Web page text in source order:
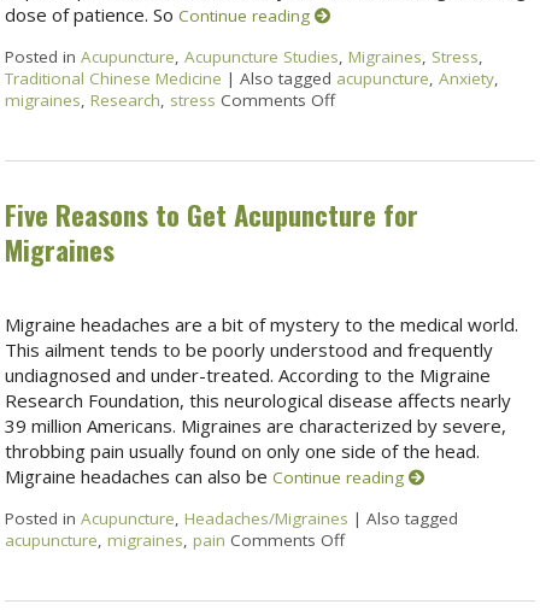
dose of patience. SoContinue reading
Posted inAcupuncture,Acupuncture Studies,Migraines, Stress,
Traditional Chinese Medicine |Also tagged acupuncture,Anxiety,
migraines,Research, stress Comments Off
Five Reasons to Get Acupuncture for
Migraines
Migraine headaches are a bit of mystery to the medical world.
This ailment tends to be poorly understood and frequently
undiagnosed and under-treated. According to the Migraine
Research Foundation, this neurological disease affects nearly
39 million Americans. Migraines are characterized by severe,
throbbing pain usually found on only one side of the head.
Migraine headaches can also beContinue reading
Posted inAcupuncture,Headaches/Migraines |Also tagged
acupuncture,migraines,pain Comments Off